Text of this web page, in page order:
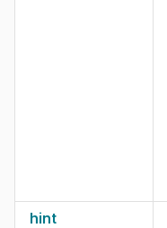
hint